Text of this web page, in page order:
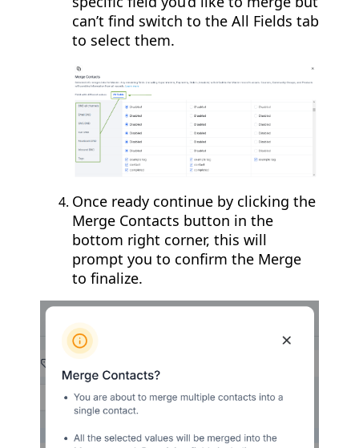
can’t find switch to the All Fields tab
to select them.
Once ready continue by clicking the
Merge Contacts button in the
bottom right corner, this will
prompt you to confirm the Merge
to finalize.